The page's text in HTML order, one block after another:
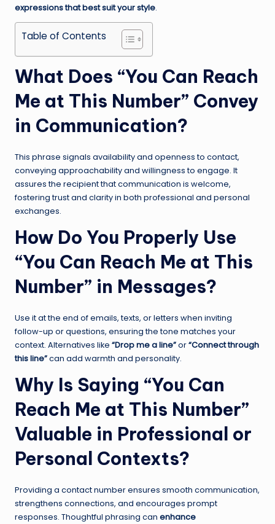
expressions that best suit your style.
Table of Contents
What Does “You Can Reach
Me at This Number” Convey
in Communication?
This phrase signals availability and openness to contact,
conveying approachability and willingness to engage. It
assures the recipient that communication is welcome,
fostering trust and clarity in both professional and personal
exchanges.
How Do You Properly Use
“You Can Reach Me at This
Number” in Messages?
Use it at the end of emails, texts, or letters when inviting
follow-up or questions, ensuring the tone matches your
context. Alternatives like “Drop me a line”or“Connect through
this line”can add warmth and personality.
Why Is Saying “You Can
Reach Me at This Number”
Valuable in Professional or
Personal Contexts?
Providing a contact number ensures smooth communication,
strengthens connections, and encourages prompt
responses. Thoughtful phrasing can enhance